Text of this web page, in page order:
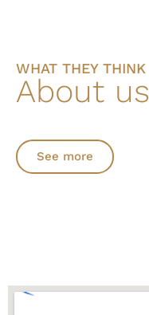
WHAT THEY THINK
About us
See more